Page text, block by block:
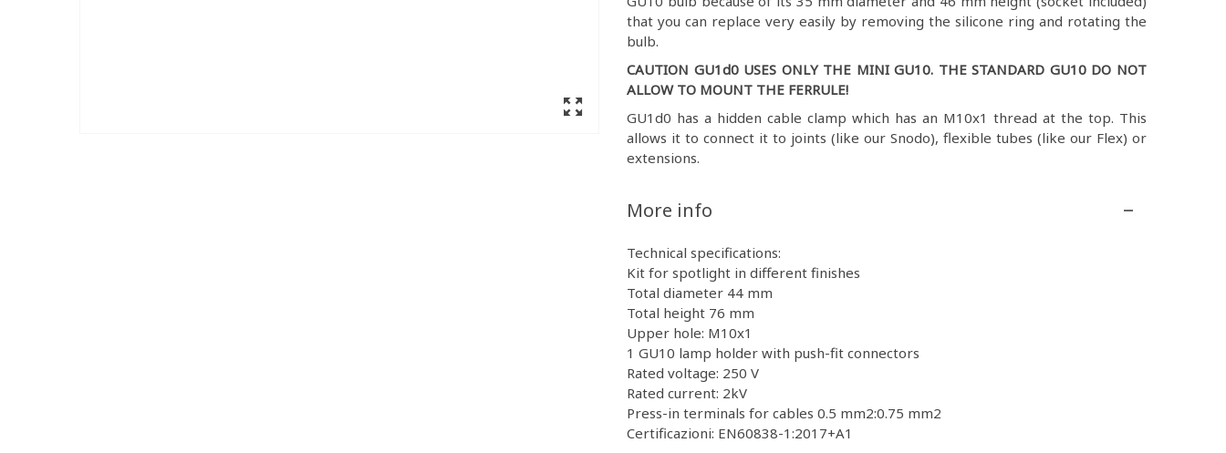
that you can replace very easily by removing the silicone ring and rotating the
bulb.
CAUTION GU1d0 USES ONLY THE MINI GU10. THE STANDARD GU10 DO NOT
ALLOW TO MOUNT THE FERRULE!
GU1d0 has a hidden cable clamp which has an M10x1 thread at the top. This
allows it to connect it to joints (like our Snodo), flexible tubes (like our Flex) or
extensions.
More info
Technical specifications:
Kit for spotlight in different finishes
Total diameter 44 mm
Total height 76 mm
Upper hole: M10x1
1 GU10 lamp holder with push-fit connectors
Rated voltage: 250 V
Rated current: 2kV
Press-in terminals for cables 0.5 mm2:0.75 mm2
Certificazioni: EN60838-1:2017+A1